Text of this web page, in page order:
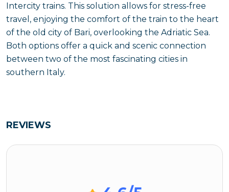
Intercity trains. This solution allows for stress-free
travel, enjoying the comfort of the train to the heart
of the old city of Bari, overlooking the Adriatic Sea.
Both options offer a quick and scenic connection
between two of the most fascinating cities in
southern Italy.
REVIEWS